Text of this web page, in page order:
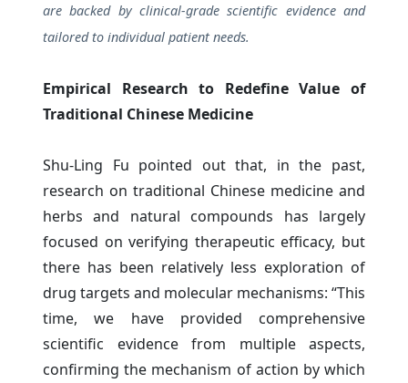
are backed by clinical-grade scientific evidence and
tailored to individual patient needs.
Empirical Research to Redefine Value of
Traditional Chinese Medicine
Shu-Ling Fu pointed out that, in the past,
research on traditional Chinese medicine and
herbs and natural compounds has largely
focused on verifying therapeutic efficacy, but
there has been relatively less exploration of
drug targets and molecular mechanisms: “This
time, we have provided comprehensive
scientific evidence from multiple aspects,
confirming the mechanism of action by which